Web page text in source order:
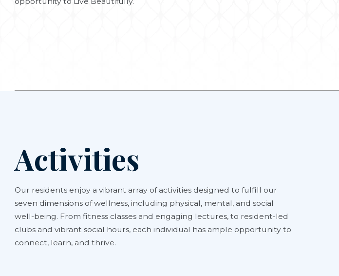
Activities
Our residents enjoy a vibrant array of activities designed to fulfill our
seven dimensions of wellness, including physical, mental, and social
well-being. From fitness classes and engaging lectures, to resident-led
clubs and vibrant social hours, each individual has ample opportunity to
connect, learn, and thrive.